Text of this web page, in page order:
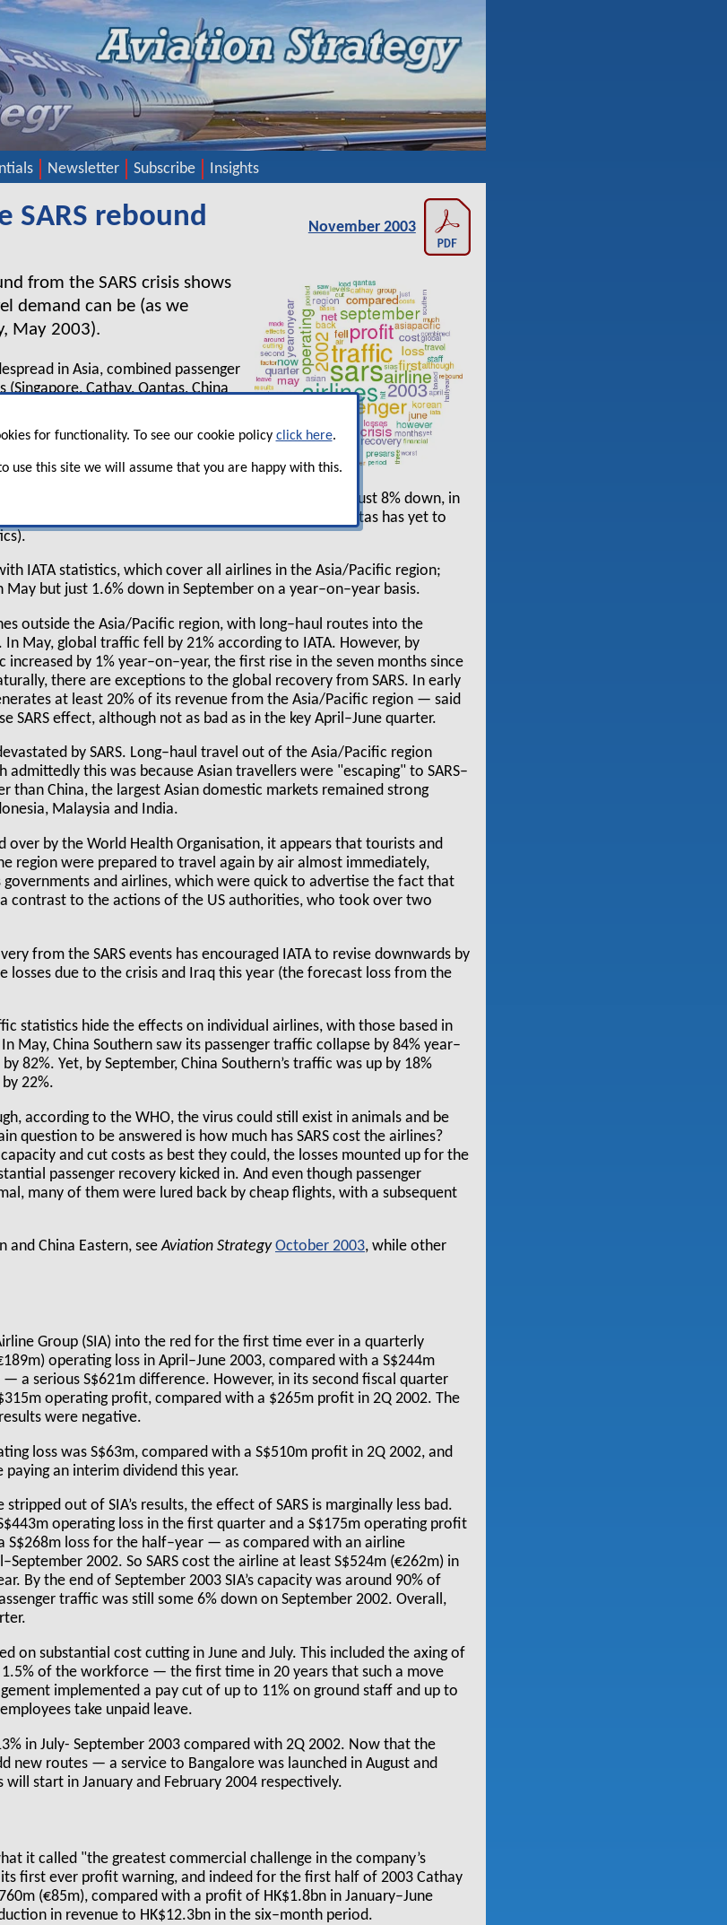
Newsletter Subscribe Insights
for functionality. To see our cookie policy click here.
use this site we will assume that you are happy with this.
SARS rebound November 2003
from the SARS crisis shows
demand can be (as we
May 2003).
in Asia, combined passenger
Cathay, Qantas, China
Airlines, EVA, Korean and
basis, while at the height of
was a staggering 48% down.
been surprisingly rapid. In June,
was down 18% year–on–year, but in July traffic was just 8% down, in
traffic was 4% up on September 2002 (although Qantas has yet to
IATA statistics, which cover all airlines in the Asia/Pacific region;
May but just 1.6% down in September on a year–on–year basis.
outside the Asia/Pacific region, with long–haul routes into the
May, global traffic fell by 21% according to IATA. However, by
increased by 1% year–on–year, the first rise in the seven months since
there are exceptions to the global recovery from SARS. In early
at least 20% of its revenue from the Asia/Pacific region — said
SARS effect, although not as bad as in the key April–June quarter.
by SARS. Long–haul travel out of the Asia/Pacific region
admittedly this was because Asian travellers were "escaping" to SARS–
than China, the largest Asian domestic markets remained strong
Malaysia and India.
over by the World Health Organisation, it appears that tourists and
region were prepared to travel again by air almost immediately,
governments and airlines, which were quick to advertise the fact that
contrast to the actions of the US authorities, who took over two
from the SARS events has encouraged IATA to revise downwards by
losses due to the crisis and Iraq this year (the forecast loss from the
statistics hide the effects on individual airlines, with those based in
May, China Southern saw its passenger traffic collapse by 84% year–
82%. Yet, by September, China Southern’s traffic was up by 18%
22%.
according to the WHO, the virus could still exist in animals and be
question to be answered is how much has SARS cost the airlines?
and cut costs as best they could, the losses mounted up for the
passenger recovery kicked in. And even though passenger
many of them were lured back by cheap flights, with a subsequent
and China Eastern, seeAviation Strategy October 2003, while other
Group (SIA) into the red for the first time ever in a quarterly
operating loss in April–June 2003, compared with a S$244m
a serious S$621m difference. However, in its second fiscal quarter
operating profit, compared with a $265m profit in 2Q 2002. The
were negative.
loss was S$63m, compared with a S$510m profit in 2Q 2002, and
an interim dividend this year.
out of SIA’s results, the effect of SARS is marginally less bad.
operating loss in the first quarter and a S$175m operating profit
S$268m loss for the half–year — as compared with an airline
2002. So SARS cost the airline at least S$524m (€262m) in
By the end of September 2003 SIA’s capacity was around 90% of
traffic was still some 6% down on September 2002. Overall,
on substantial cost cutting in June and July. This included the axing of
of the workforce — the first time in 20 years that such a move
implemented a pay cut of up to 11% on ground staff and up to
take unpaid leave.
in July- September 2003 compared with 2Q 2002. Now that the
new routes — a service to Bangalore was launched in August and
will start in January and February 2004 respectively.
it called "the greatest commercial challenge in the company’s
first ever profit warning, and indeed for the first half of 2003 Cathay
(€85m), compared with a profit of HK$1.8bn in January–June
in revenue to HK$12.3bn in the six–month period.